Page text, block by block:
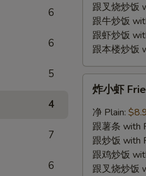
6
6
5
4
7
6
Garlic
Sauce
跟叉烧炒饭
跟牛炒饭
跟虾炒饭
跟本楼炒饭
Fried
Baby
Shrimp
(12)
炸小虾
净 Plain:
跟薯条 with
跟炒饭 with
跟鸡炒饭
跟叉烧炒饭